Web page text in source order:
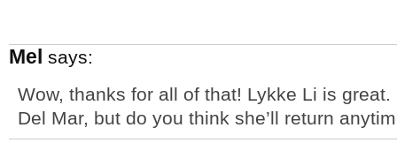
Mel says:
Wow, thanks for all of that! Lykke Li is
Del Mar, but do you think she’ll return